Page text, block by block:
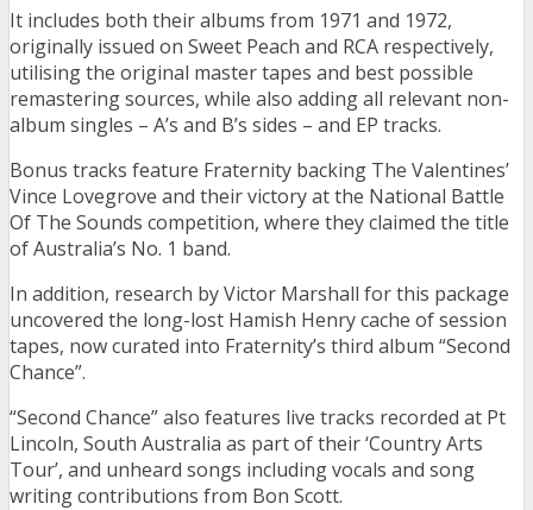
It includes both their albums from 1971 and 1972,
originally issued on Sweet Peach and RCA respectively,
utilising the original master tapes and best possible
remastering sources, while also adding all relevant non-
album singles – A’s and B’s sides – and EP tracks.
Bonus tracks feature Fraternity backing The Valentines’
Vince Lovegrove and their victory at the National Battle
Of The Sounds competition, where they claimed the title
of Australia’s No. 1 band.
In addition, research by Victor Marshall for this package
uncovered the long-lost Hamish Henry cache of session
tapes, now curated into Fraternity’s third album “Second
Chance”.
“Second Chance” also features live tracks recorded at Pt
Lincoln, South Australia as part of their ‘Country Arts
Tour’, and unheard songs including vocals and song
writing contributions from Bon Scott.